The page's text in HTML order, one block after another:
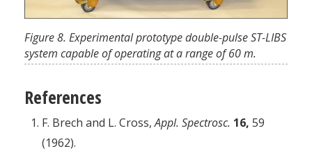
Figure 8. Experimental prototype double-pulse ST-LIBS
system capable of operating at a range of 60 m.
References
F. Brech and L. Cross,Appl. Spectrosc. 16, 59
(1962).